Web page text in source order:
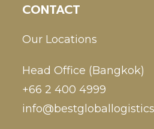
CONTACT
Our Locations
Head Office (Bangkok)
+66 2 400 4999